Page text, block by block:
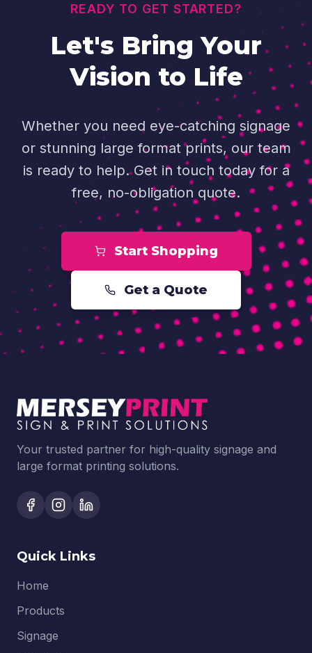
READY TO GET STARTED?
Let's Bring Your
Vision to Life
Whether you need eye-catching signage
or stunning large format prints, our team
is ready to help. Get in touch today for a
free, no-obligation quote.
Start Shopping
Get a Quote
Your trusted partner for high-quality signage and
large format printing solutions.
Quick Links
Home
Products
Signage